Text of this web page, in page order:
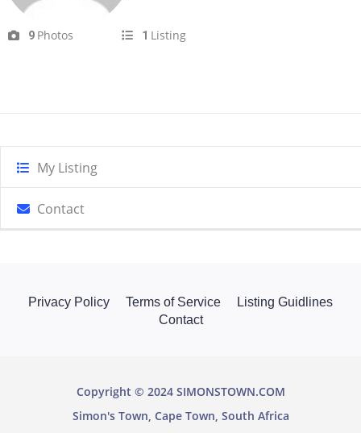
9 Photos 1 Listing
My Listing
Contact
Privacy Policy Terms of Service
Listing Guidlines
Contact
Copyright © 2024 SIMONSTOWN.COM
Simon's Town, Cape Town, South Africa